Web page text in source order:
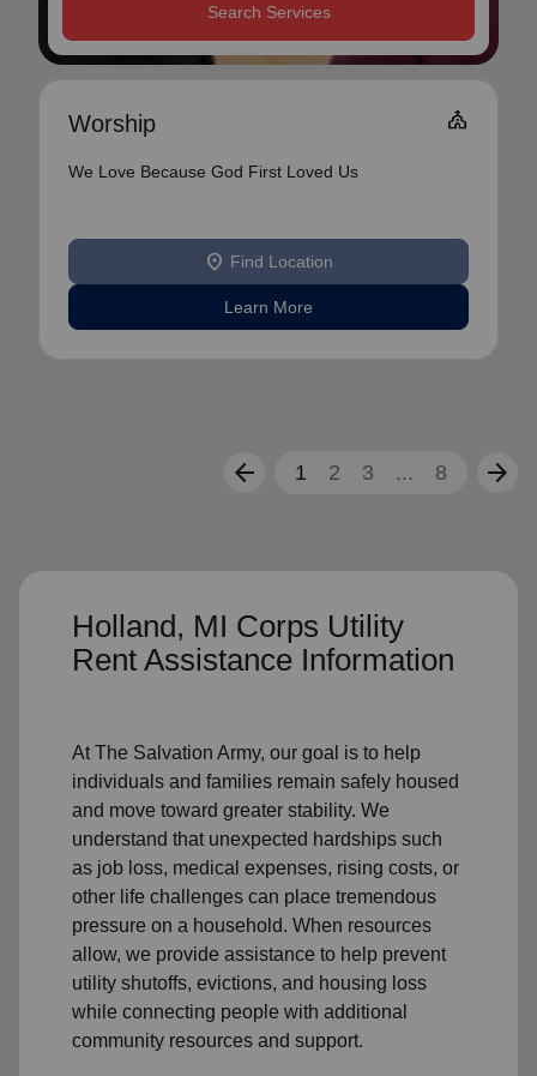
Search Services
Worship Church
We Love Because God First Loved Us
location_on Find Location
Learn More
arrow_back 1 2 3 ... 8 arrow_forward
Holland, MI Corps Utility
Rent Assistance Information
At The Salvation Army, our goal is to help
individuals and families remain safely housed
and move toward greater stability. We
understand that unexpected hardships such
as job loss, medical expenses, rising costs, or
other life challenges can place tremendous
pressure on a household. When resources
allow, we provide assistance to help prevent
utility shutoffs, evictions, and housing loss
while connecting people with additional
community resources and support.